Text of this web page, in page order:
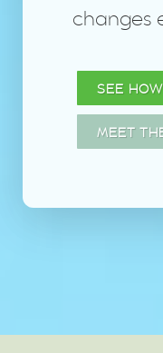
changes
SEE
MEET